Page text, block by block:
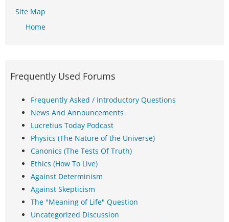
Site Map
Home
Frequently Used Forums
Frequently Asked / Introductory Questions
News And Announcements
Lucretius Today Podcast
Physics (The Nature of the Universe)
Canonics (The Tests Of Truth)
Ethics (How To Live)
Against Determinism
Against Skepticism
The "Meaning of Life" Question
Uncategorized Discussion